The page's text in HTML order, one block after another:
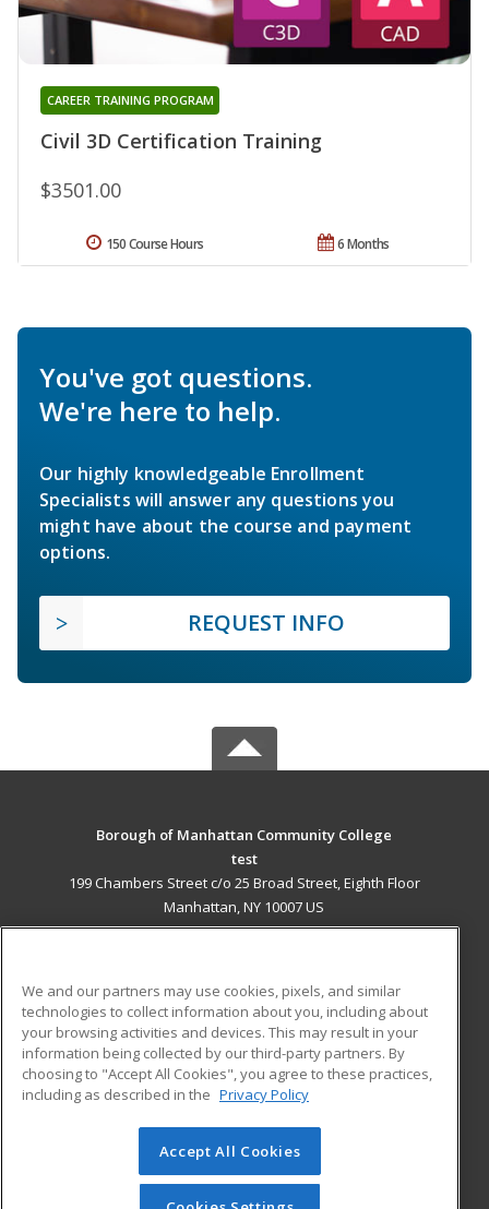
Civil 3D Certification Training
CAREER TRAINING PROGRAM
$3501.00
6 Months
150 Course Hours
You've got questions.
We're here to help.
Our highly knowledgeable Enrollment
Specialists will answer any questions you
might have about the course and payment
options.
REQUEST INFO
Borough of Manhattan Community College
test
199 Chambers Street c/o 25 Broad Street, Eighth Floor
Manhattan, NY 10007 US
ADDITIONAL RESOURCES
Military
Financial Assistance
Help
Student Blog
© 2026 ed2go, a division of Cengage Learning. All rights
reserved. The material on this site cannot be reproduced or
redistributed unless you have obtained prior written
We and our partners may use cookies, pixels, and similar
technologies to collect information about you, including about
your browsing activities and devices. This may result in your
information being collected by our third-party partners. By
choosing to "Accept All Cookies", you agree to these practices,
including as described in the Privacy Policy
Accept All Cookies